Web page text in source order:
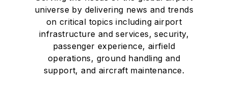
universe by delivering news and trends
on critical topics including airport
infrastructure and services, security,
passenger experience, airfield
operations, ground handling and
support, and aircraft maintenance.